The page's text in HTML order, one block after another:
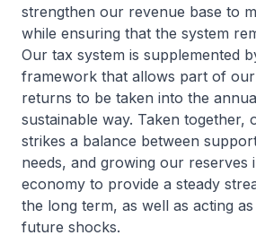
strengthen our revenue base to
while ensuring that the system
Our tax system is supplemented
framework that allows part of
returns to be taken into the
sustainable way. Taken together,
strikes a balance between
needs, and growing our reserves
economy to provide a steady
the long term, as well as acting
future shocks.